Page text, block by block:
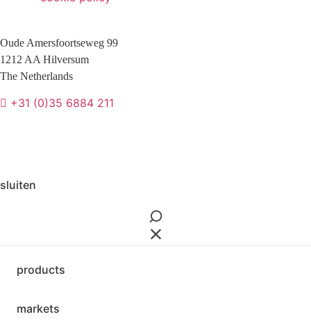
Oude Amersfoortseweg 99
1212 AA Hilversum
The Netherlands
+31 (0)35 6884 211
download
sluiten
products
markets